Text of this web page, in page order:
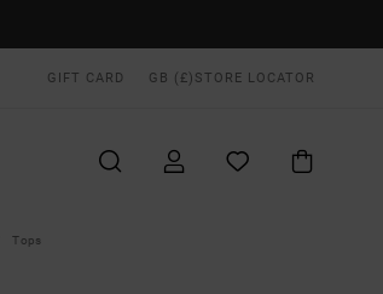
GIFT CARD GB (£) STORE LOCATOR
Tops